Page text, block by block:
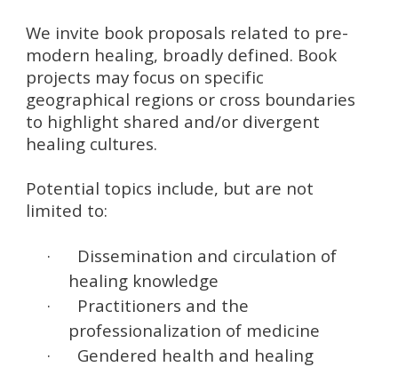
We invite book proposals related to pre-
modern healing, broadly defined. Book
projects may focus on specific
geographical regions or cross boundaries
to highlight shared and/or divergent
healing cultures.
Potential topics include, but are not
limited to:
· Dissemination and circulation of
healing knowledge
·
Practitioners and the
professionalization of medicine
·
Gendered health and healing